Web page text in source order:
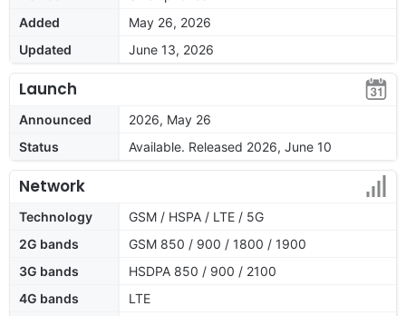
Added
May 26, 2026
Updated
June 13, 2026
Launch
Announced
2026, May 26
Status
Available. Released 2026, June 10
Network
Technology
GSM / HSPA / LTE / 5G
2G bands
GSM 850 / 900 / 1800 / 1900
3G bands
HSDPA 850 / 900 / 2100
4G bands
LTE